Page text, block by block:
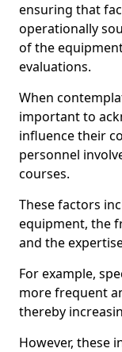
ensuring that
operationally
of the
evaluations.
When
important to
influence their
personnel
courses.
These factors
equipment, the
and the
For example,
more frequent
thereby
However, these